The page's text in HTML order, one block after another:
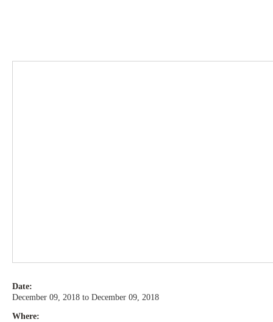
Date:
December 09, 2018 to December 09, 2018
Where: